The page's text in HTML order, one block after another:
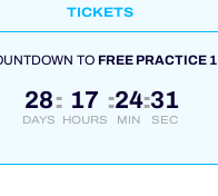
TICKETS
TOFREE PRACTICE 1
28
DAYS
: 17
HOURS
:24
MIN
:31
SEC